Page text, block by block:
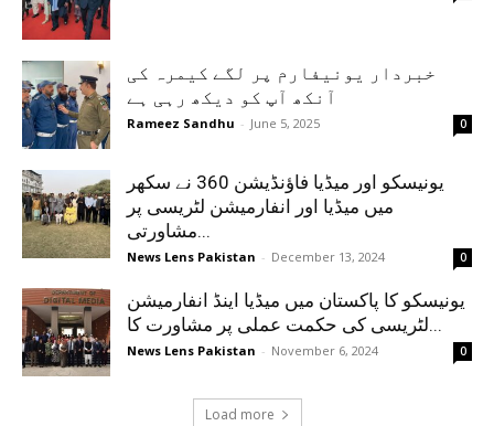
خبردار یونیفارم پر لگے کیمرہ کی
آنکھ آپ کو دیکھ رہی ہے
Rameez Sandhu - June 5, 2025 0
یونیسکو اور میڈیا فاؤنڈیشن 360 نے سکھر
میں میڈیا اور انفارمیشن لٹریسی پر
مشاورتی...
News Lens Pakistan - December 13, 2024 0
یونیسکو کا پاکستان میں میڈیا اینڈ انفارمیشن
لٹریسی کی حکمت عملی پر مشاورت کا...
News Lens Pakistan - November 6, 2024 0
Load more